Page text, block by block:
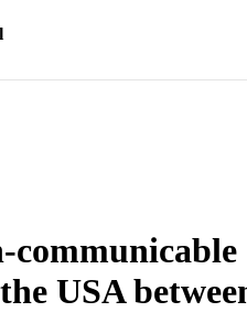
communicable
USA